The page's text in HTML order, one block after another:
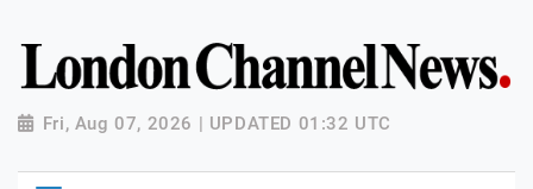
Fri, Aug 07, 2026 | UPDATED 01:32 UTC